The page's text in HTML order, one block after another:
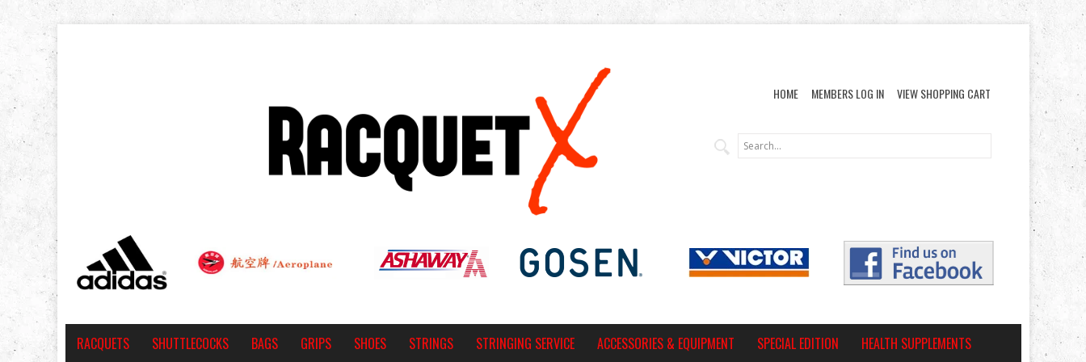
HOME MEMBERS LOG IN VIEW SHOPPING CART
RACQUETS SHUTTLECOCKS BAGS GRIPS SHOES STRINGS STRINGING SERVICE ACCESSORIES & EQUIPMENT SPECIAL EDITION HEALTH SUPPLEMENTS